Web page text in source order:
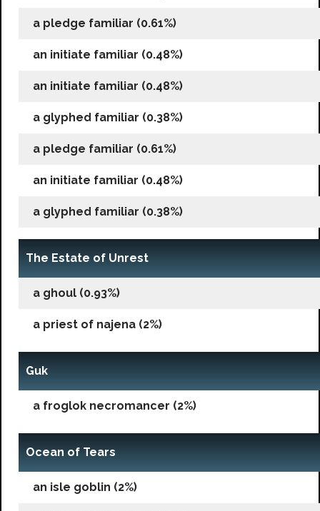
a pledge familiar (0.61%)
an initiate familiar (0.48%)
an initiate familiar (0.48%)
a glyphed familiar (0.38%)
a pledge familiar (0.61%)
an initiate familiar (0.48%)
a glyphed familiar (0.38%)
The Estate of Unrest
a ghoul (0.93%)
a priest of najena (2%)
Guk
a froglok necromancer (2%)
Ocean of Tears
an isle goblin (2%)